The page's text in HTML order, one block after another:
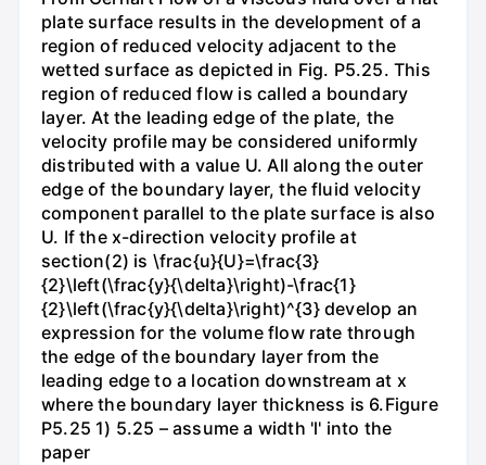
plate surface results in the development of a
region of reduced velocity adjacent to the
wetted surface as depicted in Fig. P5.25. This
region of reduced flow is called a boundary
layer. At the leading edge of the plate, the
velocity profile may be considered uniformly
distributed with a value U. All along the outer
edge of the boundary layer, the fluid velocity
component parallel to the plate surface is also
U. If the x-direction velocity profile at
section(2) is \frac{u}{U}=\frac{3}
{2}\left(\frac{y}{\delta}\right)-\frac{1}
{2}\left(\frac{y}{\delta}\right)^{3} develop an
expression for the volume flow rate through
the edge of the boundary layer from the
leading edge to a location downstream at x
where the boundary layer thickness is 6.Figure
P5.25 1) 5.25 – assume a width 'l' into the
paper